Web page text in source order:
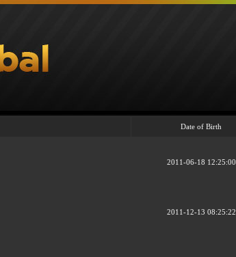
Date of Birth
2011-06-18 12:25:00
2011-12-13 08:25:22